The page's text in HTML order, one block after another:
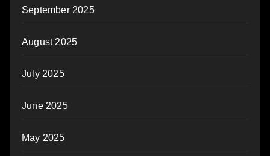
September 2025
August 2025
July 2025
June 2025
May 2025